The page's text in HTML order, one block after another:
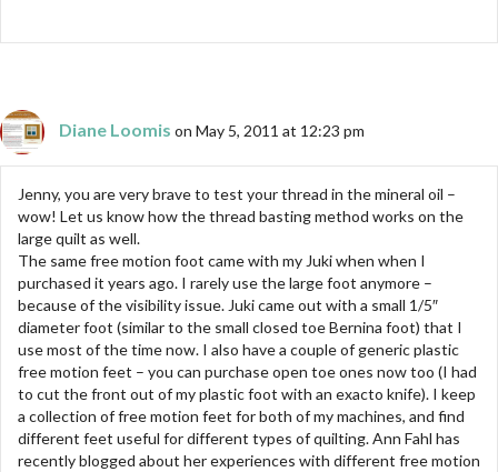
Diane Loomis on May 5, 2011 at 12:23 pm
Jenny, you are very brave to test your thread in the mineral oil –
wow! Let us know how the thread basting method works on the
large quilt as well.
The same free motion foot came with my Juki when when I
purchased it years ago. I rarely use the large foot anymore –
because of the visibility issue. Juki came out with a small 1/5″
diameter foot (similar to the small closed toe Bernina foot) that I
use most of the time now. I also have a couple of generic plastic
free motion feet – you can purchase open toe ones now too (I had
to cut the front out of my plastic foot with an exacto knife). I keep
a collection of free motion feet for both of my machines, and find
different feet useful for different types of quilting. Ann Fahl has
recently blogged about her experiences with different free motion